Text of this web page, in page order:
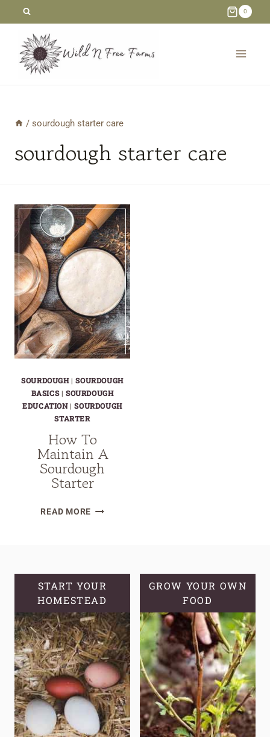
content
0
/ sourdough starter care
sourdough starter care
SOURDOUGH|SOURDOUGH
BASICS| SOURDOUGH
EDUCATION|SOURDOUGH
STARTER
How To
Maintain A
Sourdough
Starter
READ MOREHOW
STARTER
START YOUR
HOMESTEAD
GROW YOUR OWN
FOOD